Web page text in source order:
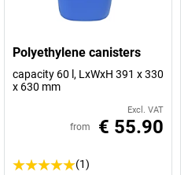
Polyethylene canisters
capacity 60 l, LxWxH 391 x 330
x 630 mm
Excl. VAT
from € 55.90
(1)